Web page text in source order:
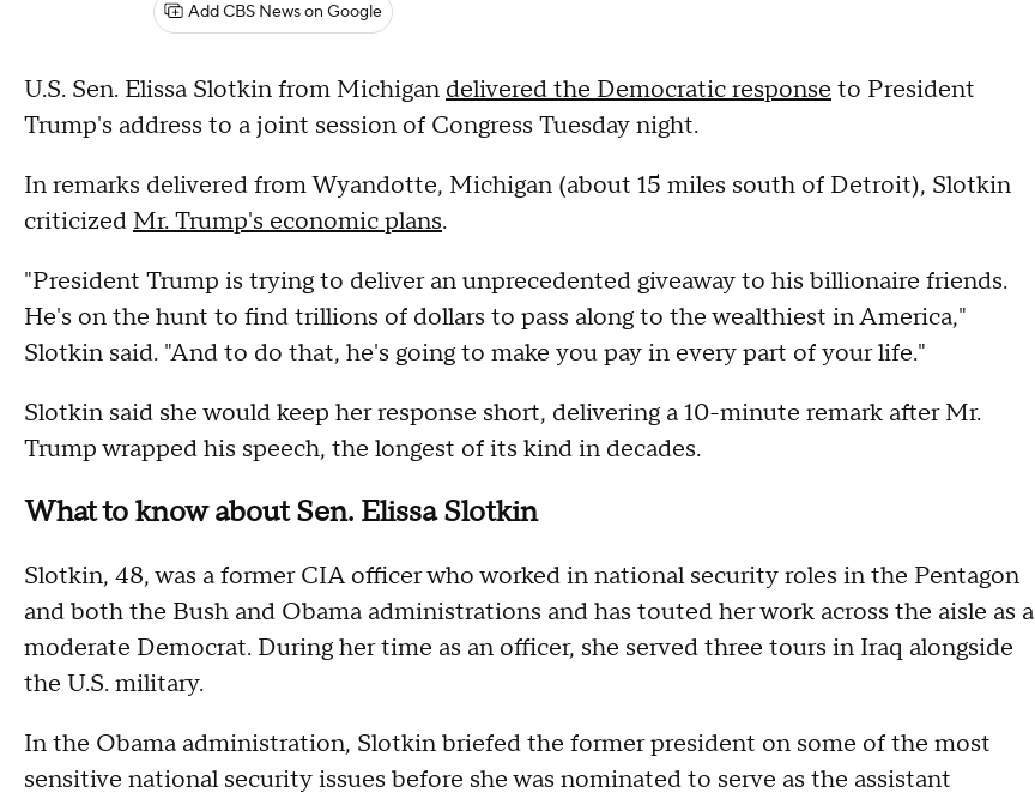
Add CBS News on Google
U.S. Sen. Elissa Slotkin from Michigan delivered the Democratic response to President
Trump's address to a joint session of Congress Tuesday night.
In remarks delivered from Wyandotte, Michigan (about 15 miles south of Detroit), Slotkin
criticized Mr. Trump's economic plans.
"President Trump is trying to deliver an unprecedented giveaway to his billionaire friends.
He's on the hunt to find trillions of dollars to pass along to the wealthiest in America,"
Slotkin said. "And to do that, he's going to make you pay in every part of your life."
Slotkin said she would keep her response short, delivering a 10-minute remark after Mr.
Trump wrapped his speech, the longest of its kind in decades.
What to know about Sen. Elissa Slotkin
Slotkin, 48, was a former CIA officer who worked in national security roles in the Pentagon
and both the Bush and Obama administrations and has touted her work across the aisle as a
moderate Democrat. During her time as an officer, she served three tours in Iraq alongside
the U.S. military.
In the Obama administration, Slotkin briefed the former president on some of the most
sensitive national security issues before she was nominated to serve as the assistant